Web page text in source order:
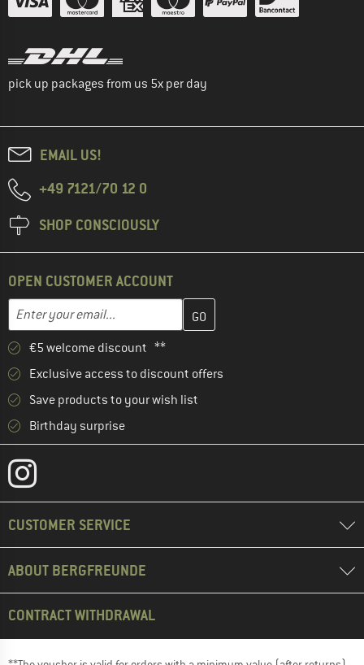
pick up packages from us 5x per day
EMAIL US!
+49 7121/70 12 0
SHOP CONSCIOUSLY
OPEN CUSTOMER ACCOUNT
Email address
Enter your email address here and create your customer
€5 welcome discount **
Exclusive access to discount offers
Save products to your wish list
Birthday surprise
CUSTOMER SERVICE
ABOUT BERGFREUNDE
CONTRACT WITHDRAWAL